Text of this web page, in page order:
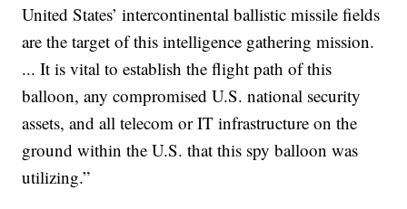
United States’ intercontinental ballistic missile fields
are the target of this intelligence gathering mission.
... It is vital to establish the flight path of this
balloon, any compromised U.S. national security
assets, and all telecom or IT infrastructure on the
ground within the U.S. that this spy balloon was
utilizing.”